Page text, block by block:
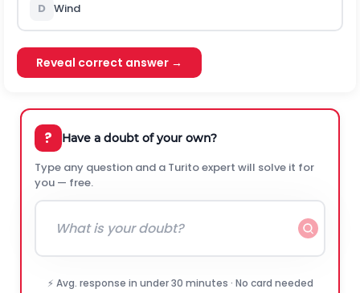
D Wind
Reveal correct answer →
? Have a doubt of your own?
Type any question and a Turito expert will solve it for
you — free.
⚡ Avg. response in under 30 minutes · No card needed